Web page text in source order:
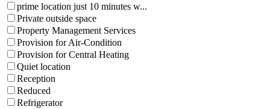
prime location just 10 minutes w...
Private outside space
Property Management Services
Provision for Air-Condition
Provision for Central Heating
Quiet location
Reception
Reduced
Refrigerator